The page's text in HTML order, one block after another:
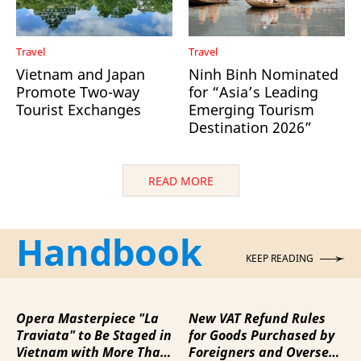
Travel
Vietnam and Japan
Promote Two-way
Tourist Exchanges
Travel
Ninh Binh Nominated
for “Asia’s Leading
Emerging Tourism
Destination 2026”
READ MORE
Handbook KEEP READING
Opera Masterpiece "La
Traviata" to Be Staged in
Vietnam with More Than
New VAT Refund Rules
for Goods Purchased by
Foreigners and Overseas